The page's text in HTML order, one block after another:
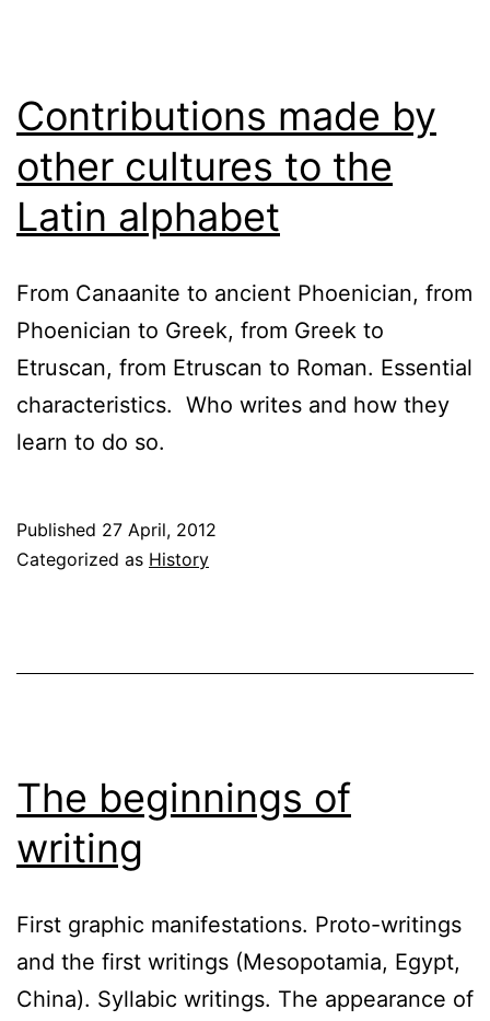
Contributions made by
other cultures to the
Latin alphabet
From Canaanite to ancient Phoenician, from
Phoenician to Greek, from Greek to
Etruscan, from Etruscan to Roman. Essential
characteristics. Who writes and how they
learn to do so.
Published 27 April, 2012
Categorized as History
The beginnings of
writing
First graphic manifestations. Proto-writings
and the first writings (Mesopotamia, Egypt,
China). Syllabic writings. The appearance of